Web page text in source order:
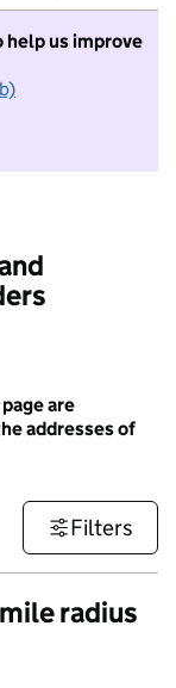
help us improve
to take part in
are
addresses of
Filters
radius